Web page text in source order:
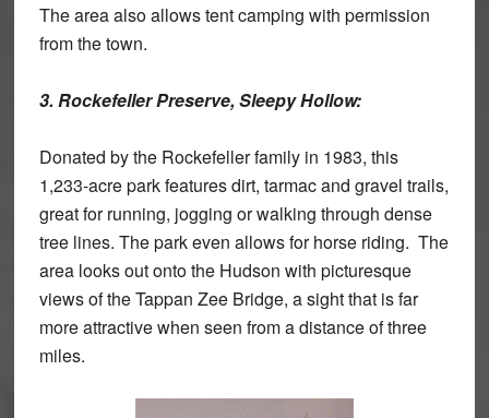
The area also allows tent camping with permission
from the town.
3. Rockefeller Preserve, Sleepy Hollow:
Donated by the Rockefeller family in 1983, this
1,233-acre park features dirt, tarmac and gravel trails,
great for running, jogging or walking through dense
tree lines. The park even allows for horse riding. The
area looks out onto the Hudson with picturesque
views of the Tappan Zee Bridge, a sight that is far
more attractive when seen from a distance of three
miles.